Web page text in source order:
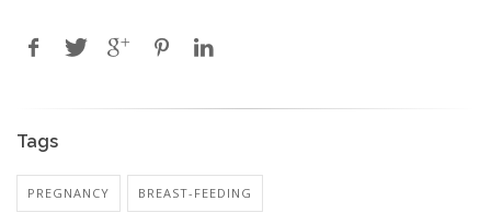
Tags
PREGNANCY BREAST-FEEDING